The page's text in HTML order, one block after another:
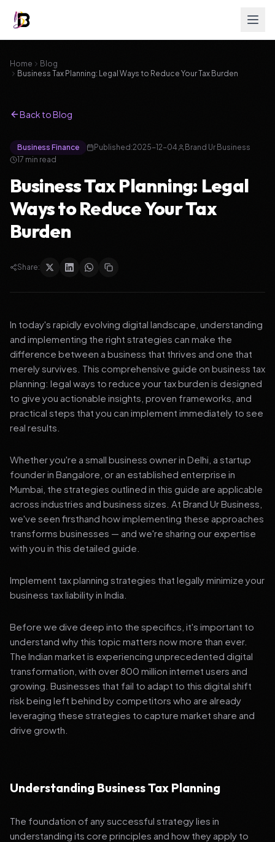
Home
Blog
Business Tax Planning: Legal Ways to Reduce Your Tax Burden
Back to Blog
Business Finance Published:2025-12-04
Brand Ur Business
17 min read
Business Tax Planning: Legal
Ways to Reduce Your Tax
Burden
Share:
In today's rapidly evolving digital landscape, understanding
and implementing the right strategies can make the
difference between a business that thrives and one that
merely survives. This comprehensive guide on business tax
planning: legal ways to reduce your tax burden is designed
to give you actionable insights, proven frameworks, and
practical steps that you can implement immediately to see
real results.
Whether you're a small business owner in Delhi, a startup
founder in Bangalore, or an established enterprise in
Mumbai, the strategies outlined in this guide are applicable
across industries and business sizes. At Brand Ur Business,
we've seen firsthand how implementing these approaches
transforms businesses — and we're sharing our expertise
with you in this detailed guide.
Implement tax planning strategies that legally minimize your
business tax liability in India.
Before we dive deep into the specifics, it's important to
understand why this topic matters now more than ever.
The Indian market is experiencing unprecedented digital
transformation, with over 800 million internet users and
growing. Businesses that fail to adapt to this digital shift
risk being left behind by competitors who are already
leveraging these strategies to capture market share and
drive growth.
Understanding Business Tax Planning
The foundation of any successful strategy lies in
understanding its core principles and how they apply to